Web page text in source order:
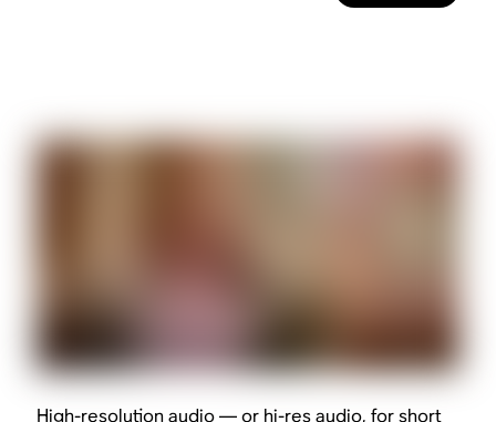
High-resolution audio — or hi-res audio, for short